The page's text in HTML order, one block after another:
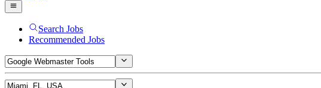
Search Jobs
Recommended Jobs